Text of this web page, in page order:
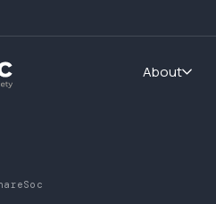
About